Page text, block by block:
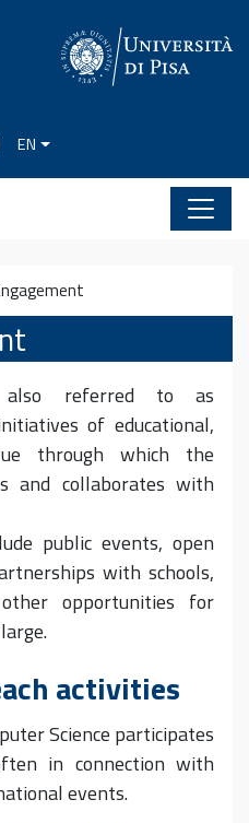
EN
referred to as
of educational,
through which the
and collaborates with
public events, open
with schools,
opportunities for
activities
Science participates
in connection with
events.